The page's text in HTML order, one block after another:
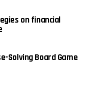
on financial
Solving Board Game